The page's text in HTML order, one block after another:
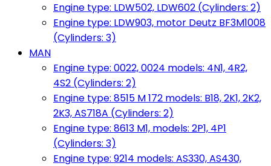
Engine type: LDW502, LDW602 (Cylinders: 2)
Engine type: LDW903, motor Deutz BF3M1008
(Cylinders: 3)
MAN
Engine type: 0022, 0024 models: 4N1, 4R2,
4S2 (Cylinders: 2)
Engine type: 8515 M 172 models: B18, 2K1, 2K2,
2K3, AS718A (Cylinders: 2)
Engine type: 8613 M1, models: 2P1, 4P1
(Cylinders: 3)
Engine type: 9214 models: AS330, AS430,